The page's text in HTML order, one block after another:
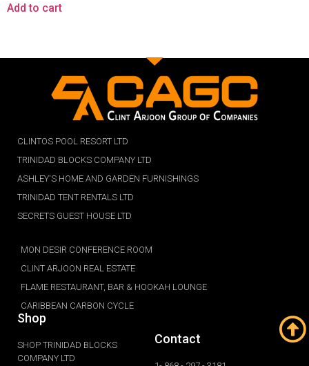
Add to cart
CLINTOS POOL RESORT LTD
TRINIDAD BLOCKS COMPANY LTD
ASHLEY'S HOME AND GARDEN FURNISHINGS
TRINIDAD TENT RENTALS LTD
SECRETS GUEST HOUSE LTD
MON DESIR CONFERENCE ROOM
CLINT ARJOON REAL ESTATE
FLAME RESTAURANT, BAR & HOOKAH LOUNGE
CARIBBEAN CARBON CYCLE
Shop
SHOP TRINIDAD BLOCKS
COMPANY LTD
Contact